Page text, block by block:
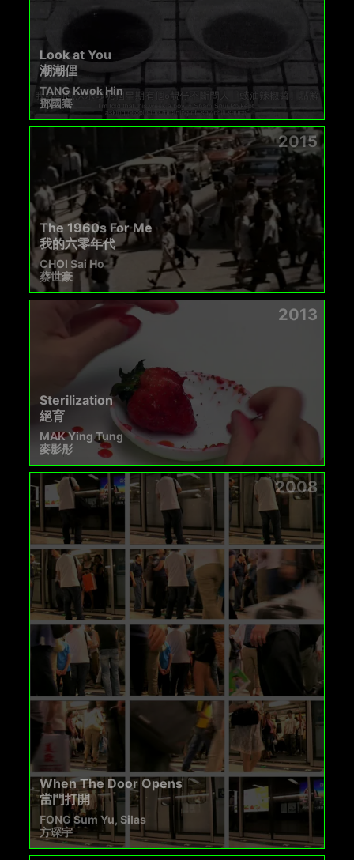
Look at You
潮潮俚
TANG Kwok Hin
鄧國騫
2015
The 1960s For Me
我的六零年代
CHOI Sai Ho
蔡世豪
2013
Sterilization
絕育
MAK Ying Tung
麥影彤
2008
When The Door Opens
當門打開
FONG Sum Yu, Silas
方琛宇